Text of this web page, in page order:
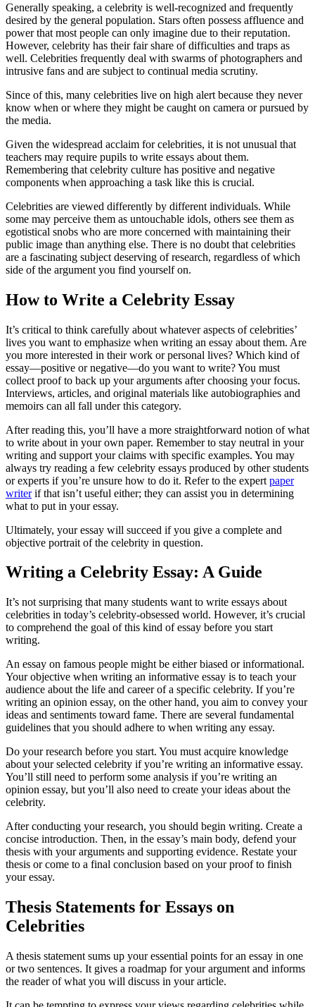
Generally speaking, a celebrity is well-recognized and frequently
desired by the general population. Stars often possess affluence and
power that most people can only imagine due to their reputation.
However, celebrity has their fair share of difficulties and traps as
well. Celebrities frequently deal with swarms of photographers and
intrusive fans and are subject to continual media scrutiny.
Since of this, many celebrities live on high alert because they never
know when or where they might be caught on camera or pursued by
the media.
Given the widespread acclaim for celebrities, it is not unusual that
teachers may require pupils to write essays about them.
Remembering that celebrity culture has positive and negative
components when approaching a task like this is crucial.
Celebrities are viewed differently by different individuals. While
some may perceive them as untouchable idols, others see them as
egotistical snobs who are more concerned with maintaining their
public image than anything else. There is no doubt that celebrities
are a fascinating subject deserving of research, regardless of which
side of the argument you find yourself on.
How to Write a Celebrity Essay
It’s critical to think carefully about whatever aspects of celebrities’
lives you want to emphasize when writing an essay about them. Are
you more interested in their work or personal lives? Which kind of
essay—positive or negative—do you want to write? You must
collect proof to back up your arguments after choosing your focus.
Interviews, articles, and original materials like autobiographies and
memoirs can all fall under this category.
After reading this, you’ll have a more straightforward notion of what
to write about in your own paper. Remember to stay neutral in your
writing and support your claims with specific examples. You may
always try reading a few celebrity essays produced by other students
or experts if you’re unsure how to do it. Refer to the expert paper
writerif that isn’t useful either; they can assist you in determining
what to put in your essay.
Ultimately, your essay will succeed if you give a complete and
objective portrait of the celebrity in question.
Writing a Celebrity Essay: A Guide
It’s not surprising that many students want to write essays about
celebrities in today’s celebrity-obsessed world. However, it’s crucial
to comprehend the goal of this kind of essay before you start
writing.
An essay on famous people might be either biased or informational.
Your objective when writing an informative essay is to teach your
audience about the life and career of a specific celebrity. If you’re
writing an opinion essay, on the other hand, you aim to convey your
ideas and sentiments toward fame. There are several fundamental
guidelines that you should adhere to when writing any essay.
Do your research before you start. You must acquire knowledge
about your selected celebrity if you’re writing an informative essay.
You’ll still need to perform some analysis if you’re writing an
opinion essay, but you’ll also need to create your ideas about the
celebrity.
After conducting your research, you should begin writing. Create a
concise introduction. Then, in the essay’s main body, defend your
thesis with your arguments and supporting evidence. Restate your
thesis or come to a final conclusion based on your proof to finish
your essay.
Thesis Statements for Essays on
Celebrities
A thesis statement sums up your essential points for an essay in one
or two sentences. It gives a roadmap for your argument and informs
the reader of what you will discuss in your article.